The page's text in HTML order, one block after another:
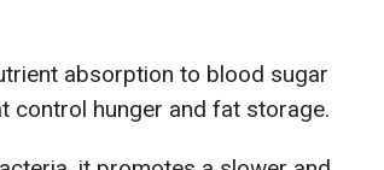
absorption to blood sugar
control hunger and fat storage.